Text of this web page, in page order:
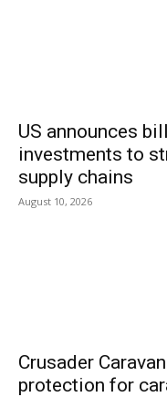
US announces
investments to
supply chains
August 10, 2026
Crusader
protection for